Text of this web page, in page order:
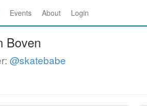
Events About Login
Boven
@skatebabe